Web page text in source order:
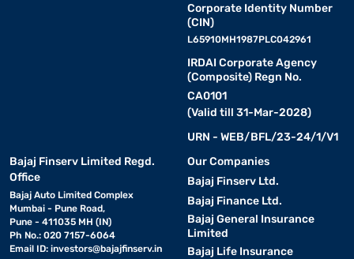
Corporate Identity Number
(CIN)
L65910MH1987PLC042961
IRDAI Corporate Agency
(Composite) Regn No.
CA0101
(Valid till 31-Mar-2028)
URN - WEB/BFL/23-24/1/V1
Bajaj Finserv Limited Regd.
Office
Bajaj Auto Limited Complex
Mumbai - Pune Road,
Pune - 411035 MH (IN)
Ph No.: 020 7157-6064
Email ID: investors@bajajfinserv.in
Our Companies
Bajaj Finserv Ltd.
Bajaj Finance Ltd.
Bajaj General Insurance
Limited
Bajaj Life Insurance